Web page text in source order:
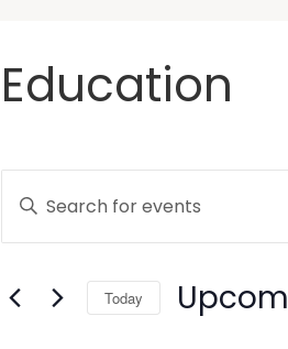
Education
Events
Search
and
Views
Enter
Keyword.
Search
Events
Today